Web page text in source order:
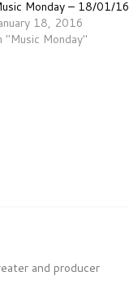
Monday – 18/01/16
18, 2016
"Music Monday"
and producer